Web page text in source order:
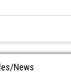
News